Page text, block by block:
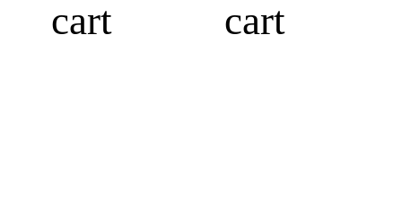
cart
cart